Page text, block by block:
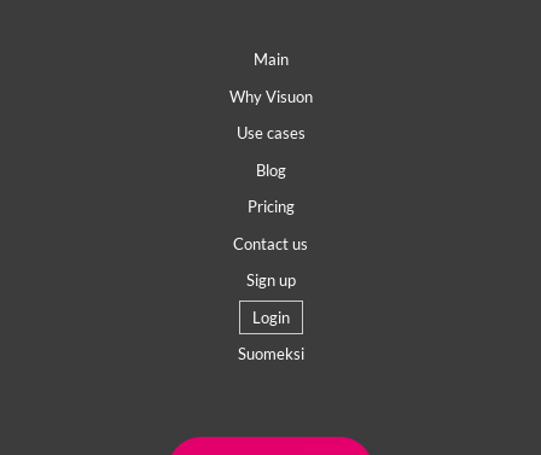
Main
Why Visuon
Use cases
Blog
Pricing
Contact us
Sign up
Login
Suomeksi